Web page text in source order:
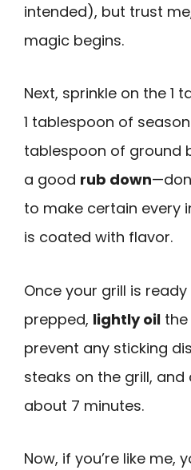
intended), but trust
magic begins.
Next, sprinkle on the 1
1 tablespoon of
tablespoon of ground
a good rub down
to make certain every
is coated with flavor.
Once your grill is
prepped, lightly oil
prevent any sticking
steaks on the grill,
about 7 minutes.
Now, if you’re like me,